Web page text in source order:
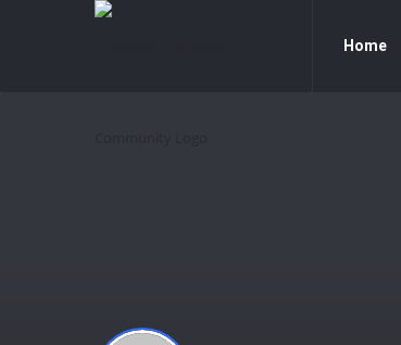
Polytechnic
Walle
Home